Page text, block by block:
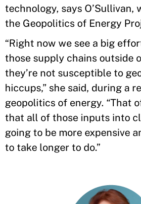
technology, says O’Sullivan,
the Geopolitics of Energy
“Right now we see a big
those supply chains outside
they’re not susceptible to
hiccups,” she said, during a
geopolitics of energy. “That
that all of those inputs into
going to be more expensive
to take longer to do.”